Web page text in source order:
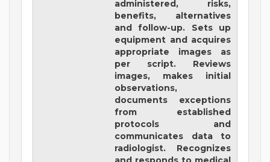
administered, risks,
benefits, alternatives
and follow-up. Sets up
equipment and acquires
appropriate images as
per script. Reviews
images, makes initial
observations,
documents exceptions
from established
protocols and
communicates data to
radiologist. Recognizes